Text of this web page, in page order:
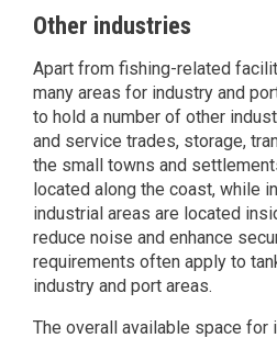
Other industries
Apart from fishing-related
many areas for industry and
to hold a number of other
and service trades, storage,
the small towns and
located along the coast, while
industrial areas are located
reduce noise and enhance
requirements often apply to
industry and port areas.
The overall available space for